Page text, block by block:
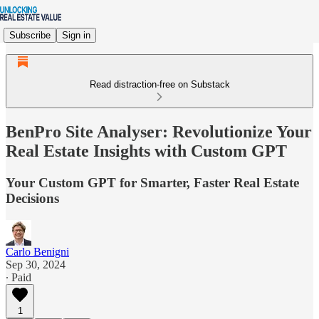
Subscribe Sign in
Read distraction-free on Substack
BenPro Site Analyser: Revolutionize Your
Real Estate Insights with Custom GPT
Your Custom GPT for Smarter, Faster Real Estate
Decisions
Carlo Benigni
Sep 30, 2024
∙ Paid
1